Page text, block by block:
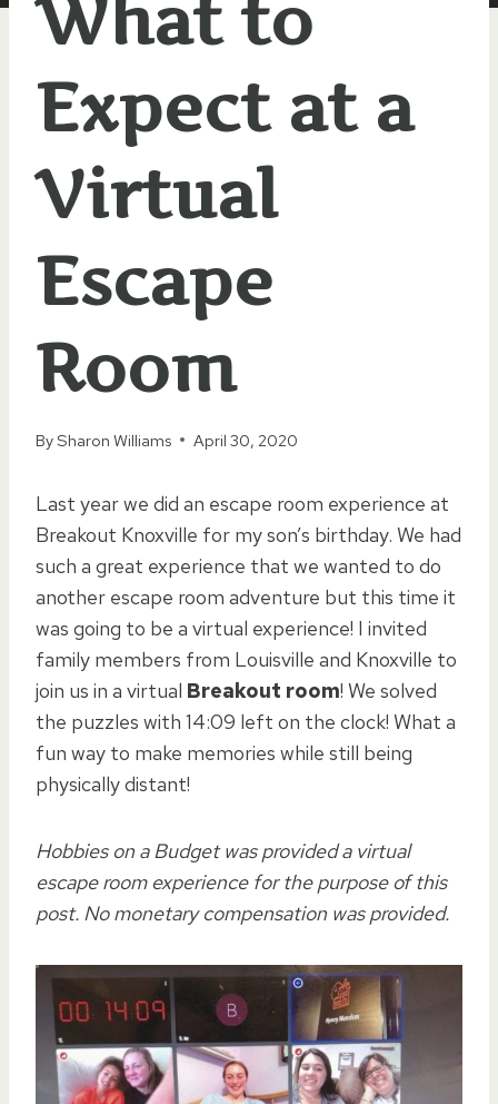
What to
Expect at a
Virtual
Escape
Room
BySharon Williams April 30, 2020
Last year we did an escape room experience at
Breakout Knoxville for my son’s birthday. We had
such a great experience that we wanted to do
another escape room adventure but this time it
was going to be a virtual experience! I invited
family members from Louisville and Knoxville to
join us in a virtual Breakout room! We solved
the puzzles with 14:09 left on the clock! What a
fun way to make memories while still being
physically distant!
Hobbies on a Budget was provided a virtual
escape room experience for the purpose of this
post. No monetary compensation was provided.